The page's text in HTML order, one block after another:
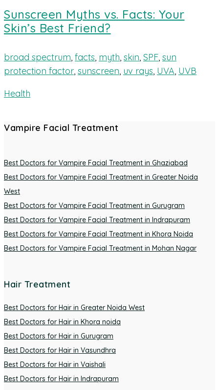
Sunscreen Myths vs. Facts: Your
Skin’s Best Friend?
broad spectrum, facts, myth, skin, SPF, sun
protection factor, sunscreen, uv rays, UVA, UVB
Health
Vampire Facial Treatment
Best Doctors for Vampire Facial Treatment in Ghaziabad
Best Doctors for Vampire Facial Treatment in Greater Noida
West
Best Doctors for Vampire Facial Treatment in Gurugram
Best Doctors for Vampire Facial Treatment in Indrapuram
Best Doctors for Vampire Facial Treatment in Khora Noida
Best Doctors for Vampire Facial Treatment in Mohan Nagar
Hair Treatment
Best Doctors for Hair in Greater Noida West
Best Doctors for Hair in Khora noida
Best Doctors for Hair in Gurugram
Best Doctors for Hair in Vasundhra
Best Doctors for Hair in Vaishali
Best Doctors for Hair in Indrapuram